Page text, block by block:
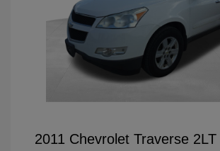
2011 Chevrolet Traverse 2LT